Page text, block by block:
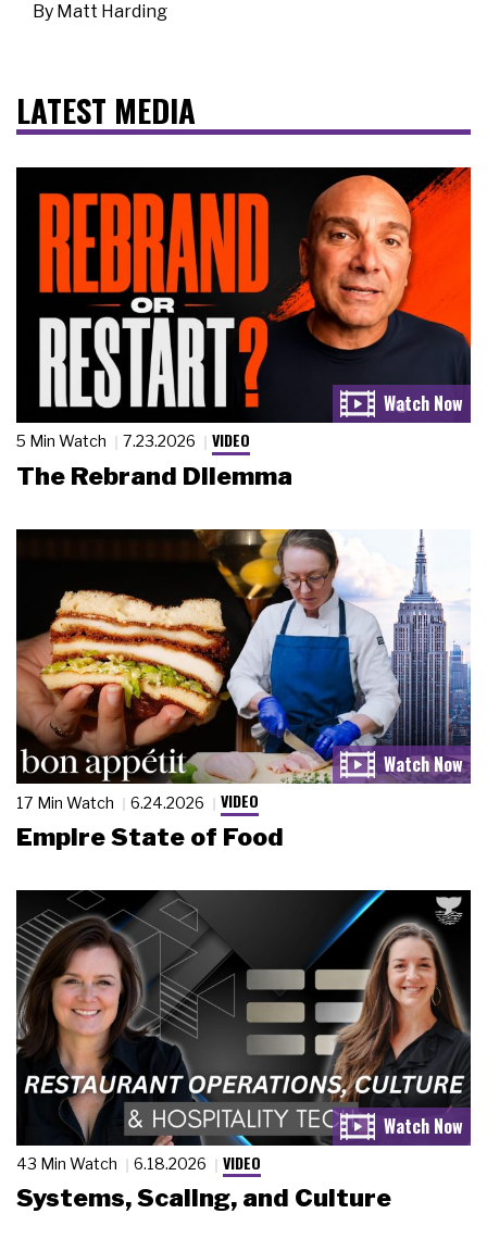
By Matt Harding
LATEST MEDIA
5 Min Watch 7.23.2026 VIDEO
The Rebrand Dilemma
17 Min Watch 6.24.2026 VIDEO
Empire State of Food
43 Min Watch 6.18.2026 VIDEO
Systems, Scaling, and Culture